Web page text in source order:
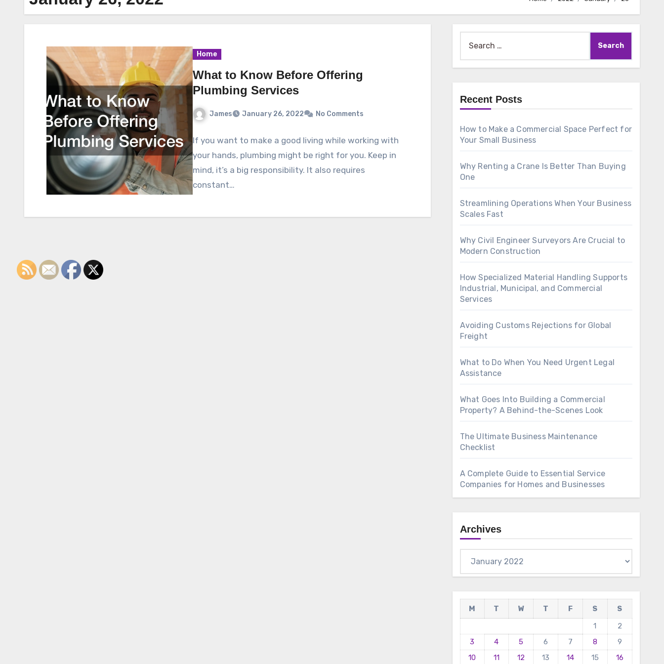
Home
What to Know Before Offering
Plumbing Services
James January 26, 2022 No Comments
If you want to make a good living while working with
your hands, plumbing might be right for you. Keep in
mind, it’s a big responsibility. It also requires
constant…
for:
Recent Posts
How to Make a Commercial Space Perfect for
Your Small Business
Why Renting a Crane Is Better Than Buying
One
Streamlining Operations When Your Business
Scales Fast
Why Civil Engineer Surveyors Are Crucial to
Modern Construction
How Specialized Material Handling Supports
Industrial, Municipal, and Commercial
Services
Avoiding Customs Rejections for Global
Freight
What to Do When You Need Urgent Legal
Assistance
What Goes Into Building a Commercial
Property? A Behind-the-Scenes Look
The Ultimate Business Maintenance
Checklist
A Complete Guide to Essential Service
Companies for Homes and Businesses
Archives
M T W T F S
S
1
2
3
4 5 6 7 8
9
10
11 12 13 14 15 16